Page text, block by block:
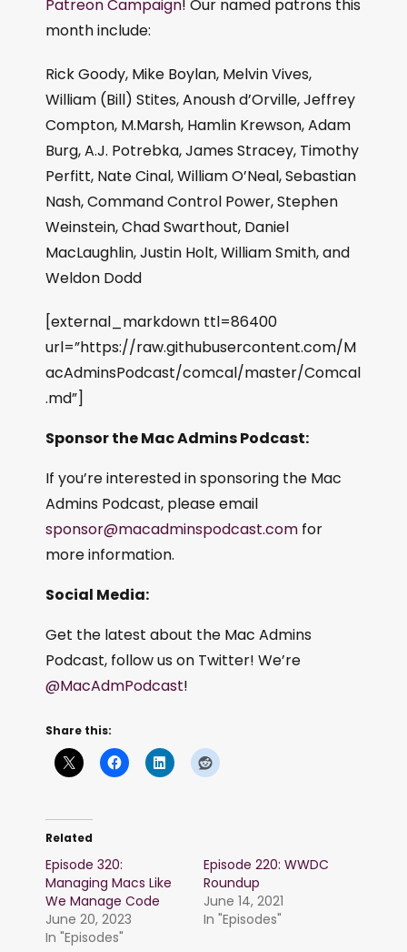
Patreon Campaign! Our named patrons this
month include:
Rick Goody, Mike Boylan, Melvin Vives,
William (Bill) Stites, Anoush d’Orville, Jeffrey
Compton, M.Marsh, Hamlin Krewson, Adam
Burg, A.J. Potrebka, James Stracey, Timothy
Perfitt, Nate Cinal, William O’Neal, Sebastian
Nash, Command Control Power, Stephen
Weinstein, Chad Swarthout, Daniel
MacLaughlin, Justin Holt, William Smith, and
Weldon Dodd
[external_markdown ttl=86400
url=”https://raw.githubusercontent.com/M
acAdminsPodcast/comcal/master/Comcal
.md”]
Sponsor the Mac Admins Podcast:
If you’re interested in sponsoring the Mac
Admins Podcast, please email
sponsor@macadminspodcast.com for
more information.
Social Media:
Get the latest about the Mac Admins
Podcast, follow us on Twitter! We’re
@MacAdmPodcast!
Share this:
Related
Episode 320:
Managing Macs Like
We Manage Code
June 20, 2023
In "Episodes"
Episode 220: WWDC
Roundup
June 14, 2021
In "Episodes"